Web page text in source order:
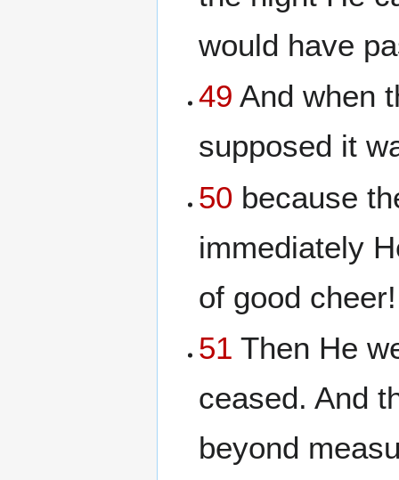
would have
49 And when
supposed it
50 because
immediately
of good
51 Then He
ceased. And
beyond